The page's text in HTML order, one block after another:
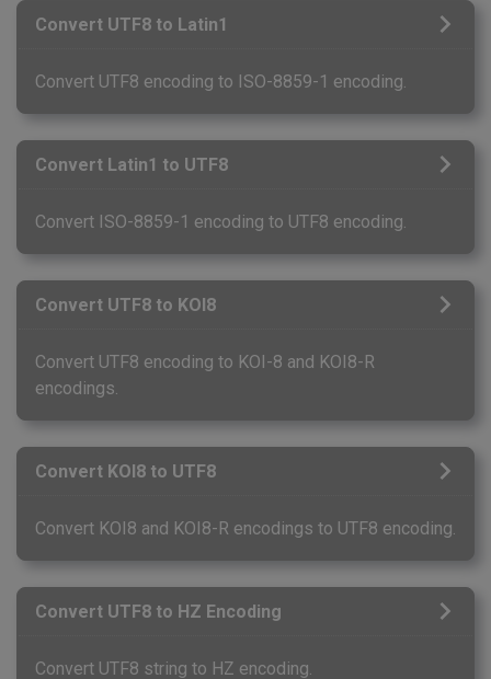
Convert UTF8 to Latin1
Convert UTF8 encoding to ISO-8859-1 encoding.
Convert Latin1 to UTF8
Convert ISO-8859-1 encoding to UTF8 encoding.
Convert UTF8 to KOI8
Convert UTF8 encoding to KOI-8 and KOI8-R
encodings.
Convert KOI8 to UTF8
Convert KOI8 and KOI8-R encodings to UTF8 encoding.
Convert UTF8 to HZ Encoding
Convert UTF8 string to HZ encoding.